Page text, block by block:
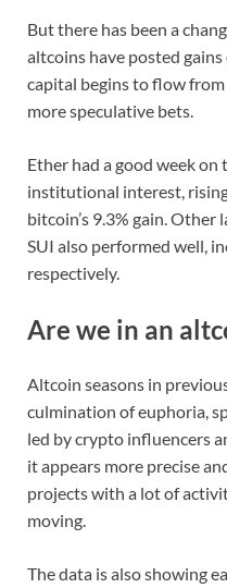
But there has been a
altcoins have posted
capital begins to flow
more speculative bets.
Ether had a good week on
institutional interest,
bitcoin’s 9.3% gain. Other
SUI also performed well,
respectively.
Are we in an
Altcoin seasons in
culmination of euphoria,
led by crypto influencers
it appears more precise
projects with a lot of
moving.
The data is also showing